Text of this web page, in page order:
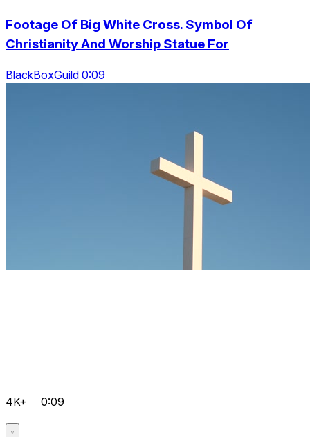
Footage Of Big White Cross. Symbol Of
Christianity And Worship Statue For
BlackBoxGuild 0:09
4K+ 0:09